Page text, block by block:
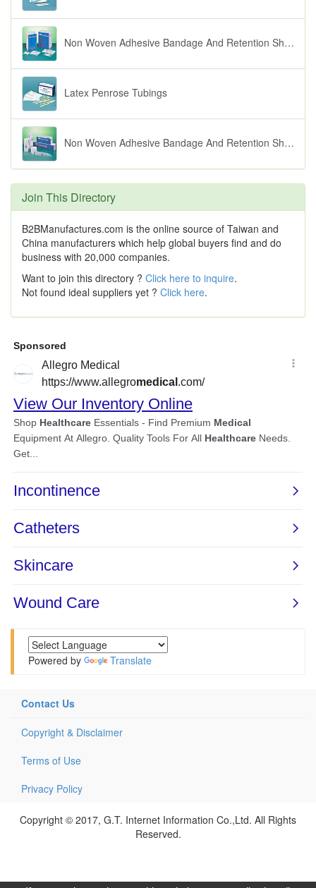
Non Woven Adhesive Bandage And Retention Sheets ( Fingerpore)
Latex Penrose Tubings
Non Woven Adhesive Bandage And Retention Sheets ( Softpore)
Join This Directory
B2BManufactures.com is the online source of Taiwan and
China manufacturers which help global buyers find and do
business with 20,000 companies.
Want to join this directory ? Click here to inquire.
Not found ideal suppliers yet ? Click here.
Powered by Translate
Contact Us
Copyright & Disclaimer
Terms of Use
Privacy Policy
Copyright © 2017, G.T. Internet Information Co.,Ltd. All Rights
Reserved.